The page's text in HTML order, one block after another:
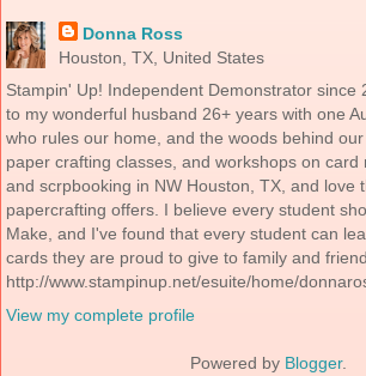
Donna Ross
Houston, TX, United States
Stampin' Up! Independent Demonstrator since
to my wonderful husband 26+ years with one
who rules our home, and the woods behind
paper crafting classes, and workshops on card
and scrpbooking in NW Houston, TX, and love
papercrafting offers. I believe every student
Make, and I've found that every student can
cards they are proud to give to family and
http://www.stampinup.net/esuite/home/
View my complete profile
Powered by Blogger.